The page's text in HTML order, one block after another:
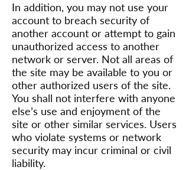
In addition, you may not use your
account to breach security of
another account or attempt to gain
unauthorized access to another
network or server. Not all areas of
the site may be available to you or
other authorized users of the site.
You shall not interfere with anyone
else’s use and enjoyment of the
site or other similar services. Users
who violate systems or network
security may incur criminal or civil
liability.